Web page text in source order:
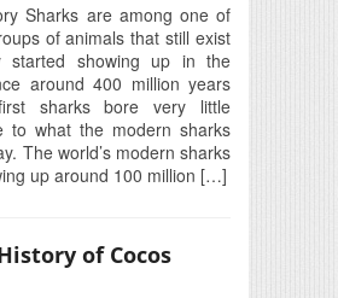
Sharks are among one of
of animals that still exist
started showing up in the
around 400 million years
sharks bore very little
to what the modern sharks
The world’s modern sharks
up around 100 million […]
of Cocos